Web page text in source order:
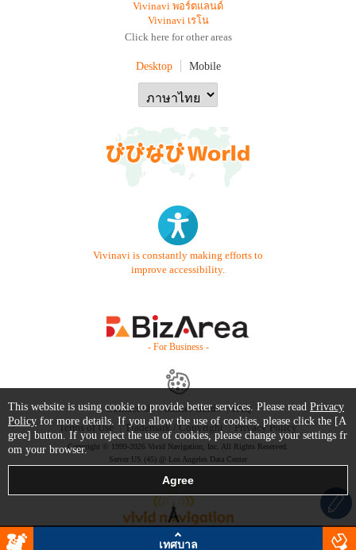
Vivinavi พอร์ตแลนด์
Vivinavi เรโน
Click here for other areas
Desktop Mobile
Vivinavi is constantly making efforts to
improve accessibility.
- For Business -
Contact Us Starter Guide
FAQ
Terms of Use
Trademark / Copyright Privacy Policy
Copyright © 1999-2026 Vivid Navigation, Inc. All Rights Reserved.
Server US (45) @ Los Angeles Data Center
เทศบาล
This website is using cookie to provide better services. Please read Privacy
Policy for more details. If you allow the use of cookies, please click the [A
gree] button. If you reject the use of cookies, please change your settings fr
om your browser.